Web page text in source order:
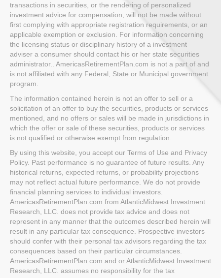
transactions in securities, or the rendering of personalized
investment advice for compensation, will not be made without
first complying with appropriate registration requirements, or an
applicable exemption or exclusion. For information concerning
the licensing status or disciplinary history of a investment
adviser a consumer should contact his or her state securities
administrator.. AmericasRetirementPlan.com is not a part of and
is not affiliated with any Federal, State or Municipal government
program.
The information contained herein is not an offer to sell or a
solicitation of an offer to buy the securities, products or services
mentioned, and no offers or sales will be made in jurisdictions in
which the offer or sale of these securities, products or services
is not qualified or otherwise exempt from regulation.
By using this website, you accept our Terms of Use and Privacy
Policy. Past performance is no guarantee of future results. Any
historical returns, expected returns, or probability projections
may not reflect actual future performance. We do not provide
financial planning services to individual investors.
AmericasRetirementPlan.com from AtlanticMidwest Investment
Research, LLC. does not provide tax advice and does not
represent in any manner that the outcomes described herein will
result in any particular tax consequence. Prospective investors
should confer with their personal tax advisors regarding the tax
consequences based on their particular circumstances.
AmericasRetirementPlan.com and or AtlanticMidwest Investment
Research, LLC. assumes no responsibility for the tax